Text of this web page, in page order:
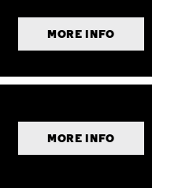
MORE INFO
MORE INFO